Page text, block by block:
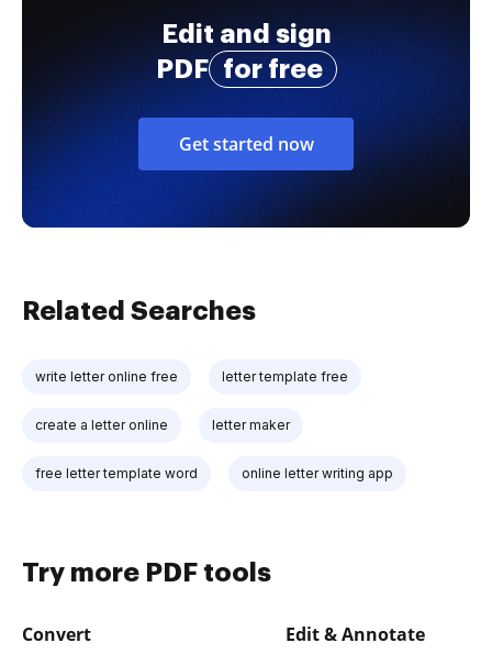
Edit and sign
PDF
for free
Get started now
Related Searches
write letter online free letter template free
create a letter online letter maker
free letter template word online letter writing app
Try more PDF tools
Convert Edit & Annotate